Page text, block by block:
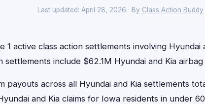
Last updated: April 28, 2026 · By Class Action Buddy
1 active class action settlements involving Hyundai
settlements include $62.1M Hyundai and Kia
payouts across all Hyundai and Kia settlements
and Kia claims for Iowa residents in under